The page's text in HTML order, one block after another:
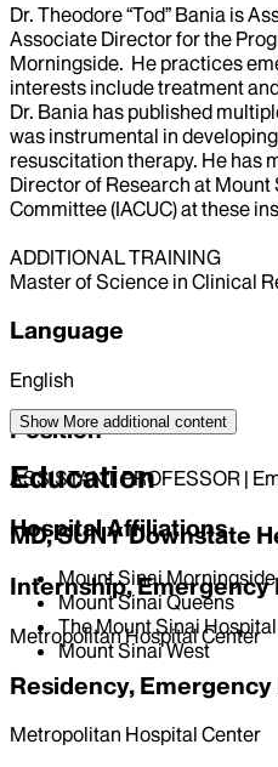
Dr. Theodore “Tod” Bania is
Associate Director for the
Morningside. He practices
interests include treatment
Dr. Bania has published
was instrumental in
resuscitation therapy. He has
Director of Research at
Committee (IACUC) at these
ADDITIONAL TRAINING
Master of Science in Clinical
Language
English
Position
ASSISTANT PROFESSOR |
Hospital Affiliations
Mount Sinai Morningside
Mount Sinai Queens
The Mount Sinai Hospital
Mount Sinai West
Show More additional content
Education
MD, SUNY Downstate
Internship, Emergency
Metropolitan Hospital Center
Residency,
Metropolitan Hospital Center